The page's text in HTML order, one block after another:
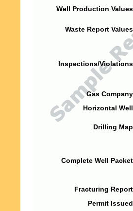
Well Production
Waste Report
Inspections/
Gas
Horizontal
Drilling
Complete Well
Fracturing
Permit